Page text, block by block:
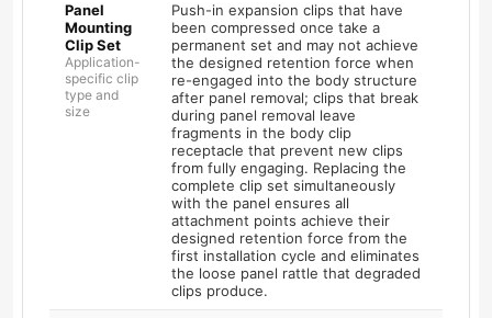
Panel
Mounting
Clip Set
Application-
specific clip
type and
size
Push-in expansion clips that have
been compressed once take a
permanent set and may not achieve
the designed retention force when
re-engaged into the body structure
after panel removal; clips that break
during panel removal leave
fragments in the body clip
receptacle that prevent new clips
from fully engaging. Replacing the
complete clip set simultaneously
with the panel ensures all
attachment points achieve their
designed retention force from the
first installation cycle and eliminates
the loose panel rattle that degraded
clips produce.